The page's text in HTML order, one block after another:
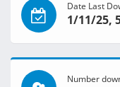
Date Last
1/11/25,
Number